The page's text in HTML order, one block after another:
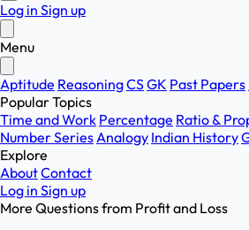
Log in Sign up
Menu
Aptitude ReasoningCSGK Past Papers
Popular Topics
Time and Work Percentage Ratio &
Number SeriesAnalogy Indian History
Explore
AboutContact
Log in Sign up
More Questions from Profit and Loss